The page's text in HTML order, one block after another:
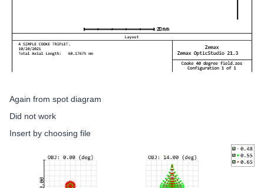
Again from spot diagram
Did not work
Insert by choosing file